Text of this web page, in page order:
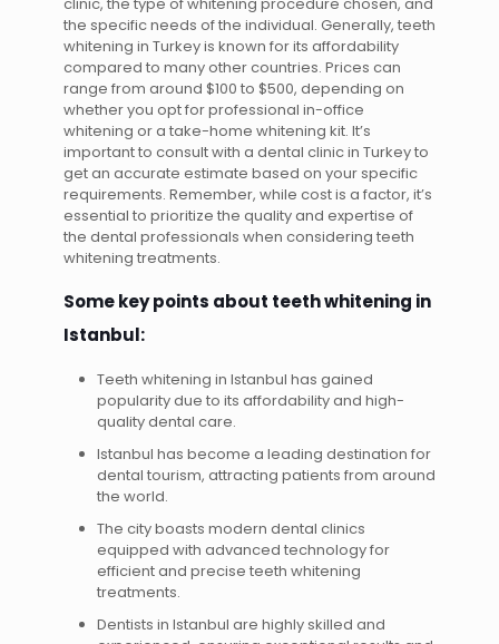
the specific needs of the individual. Generally, teeth
whitening in Turkey is known for its affordability
compared to many other countries. Prices can
range from around $100 to $500, depending on
whether you opt for professional in-office
whitening or a take-home whitening kit. It’s
important to consult with a dental clinic in Turkey to
get an accurate estimate based on your specific
requirements. Remember, while cost is a factor, it’s
essential to prioritize the quality and expertise of
the dental professionals when considering teeth
whitening treatments.
Some key points about teeth whitening in
Istanbul:
Teeth whitening in Istanbul has gained
popularity due to its affordability and high-
quality dental care.
Istanbul has become a leading destination for
dental tourism, attracting patients from around
the world.
The city boasts modern dental clinics
equipped with advanced technology for
efficient and precise teeth whitening
treatments.
Dentists in Istanbul are highly skilled and